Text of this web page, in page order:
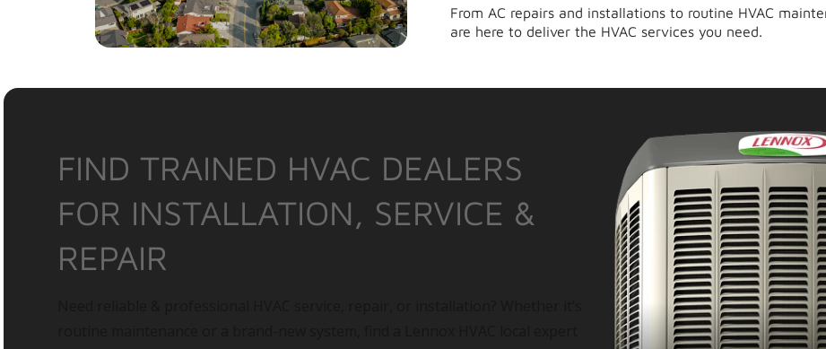
From AC repairs and installations to routine HVAC
are here to deliver the HVAC services you need.
FIND TRAINED HVAC DEALERS
FOR INSTALLATION, SERVICE &
REPAIR